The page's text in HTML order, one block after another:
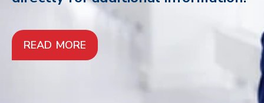
READ MORE